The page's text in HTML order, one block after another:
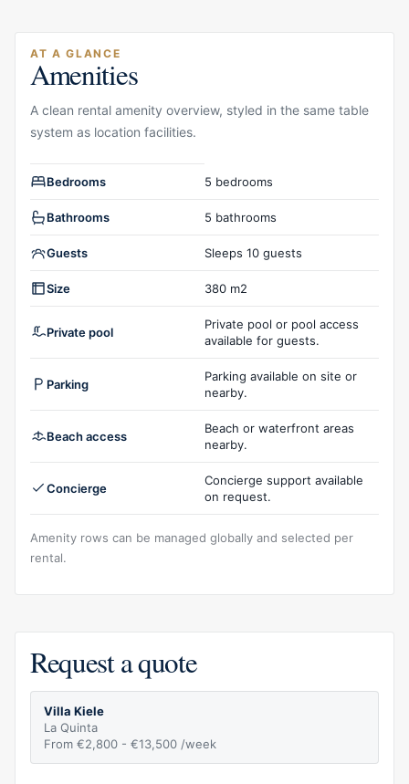
AT A GLANCE
Amenities
A clean rental amenity overview, styled in the same table
system as location facilities.
Rental amenities overview
Bedrooms 5 bedrooms
Bathrooms 5 bathrooms
Guests Sleeps 10 guests
Size 380 m2
Private pool
Private pool or pool access
available for guests.
Parking
Parking available on site or
nearby.
Beach access
Beach or waterfront areas
nearby.
Concierge
Concierge support available
on request.
Amenity rows can be managed globally and selected per
rental.
Request a quote
Villa Kiele
La Quinta
From €2,800 - €13,500 /week